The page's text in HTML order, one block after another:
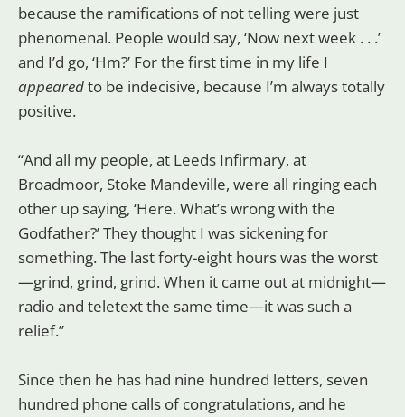
because the ramifications of not telling were just
phenomenal. People would say, ‘Now next week . . .’
and I’d go, ‘Hm?’ For the first time in my life I
appearedto be indecisive, because I’m always totally
positive.
“And all my people, at Leeds Infirmary, at
Broadmoor, Stoke Mandeville, were all ringing each
other up saying, ‘Here. What’s wrong with the
Godfather?’ They thought I was sickening for
something. The last forty-eight hours was the worst
—grind, grind, grind. When it came out at midnight—
radio and teletext the same time—it was such a
relief.”
Since then he has had nine hundred letters, seven
hundred phone calls of congratulations, and he